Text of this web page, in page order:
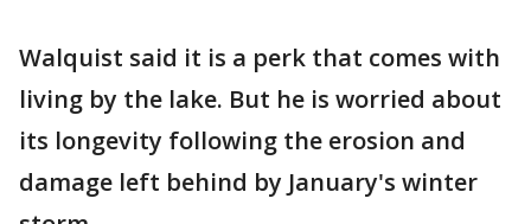
Walquist said it is a perk that comes with
living by the lake. But he is worried about
its longevity following the erosion and
damage left behind by January's winter